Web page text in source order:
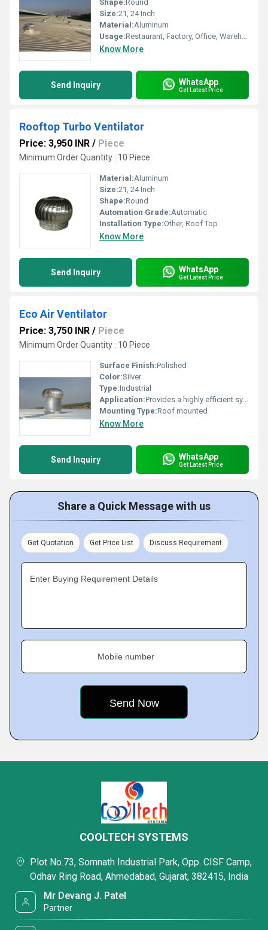
Shape:Round
Size:21, 24 Inch
Material:Aluminum
Usage:Restaurant, Factory, Office, Warehouses, Cleanroom, Other
Know More
Send Inquiry WhatsApp
Get Latest Price
Rooftop Turbo Ventilator
Price: 3,950 INR / Piece
Minimum Order Quantity : 10 Piece
Material:Aluminum
Size:21, 24 Inch
Shape:Round
Automation Grade:Automatic
Installation Type:Other, Roof Top
Know More
Send Inquiry WhatsApp
Get Latest Price
Eco Air Ventilator
Price: 3,750 INR / Piece
Minimum Order Quantity : 10 Piece
Surface Finish:Polished
Color:Silver
Type:Industrial
Application:Provides a highly efficient system of natural ventilation for use on industrial warehouses, workshops, materials handling facilities etc.
Mounting Type:Roof mounted
Know More
Send Inquiry WhatsApp
Get Latest Price
Share a Quick Message with us
Get Quotation Get Price List Discuss Requirement
Enter Buying Requirement Details
Mobile number
COOLTECH SYSTEMS
Plot No.73, Somnath Industrial Park, Opp. CISF Camp,
Odhav Ring Road, Ahmedabad, Gujarat, 382415, India
Mr Devang J. Patel
Partner